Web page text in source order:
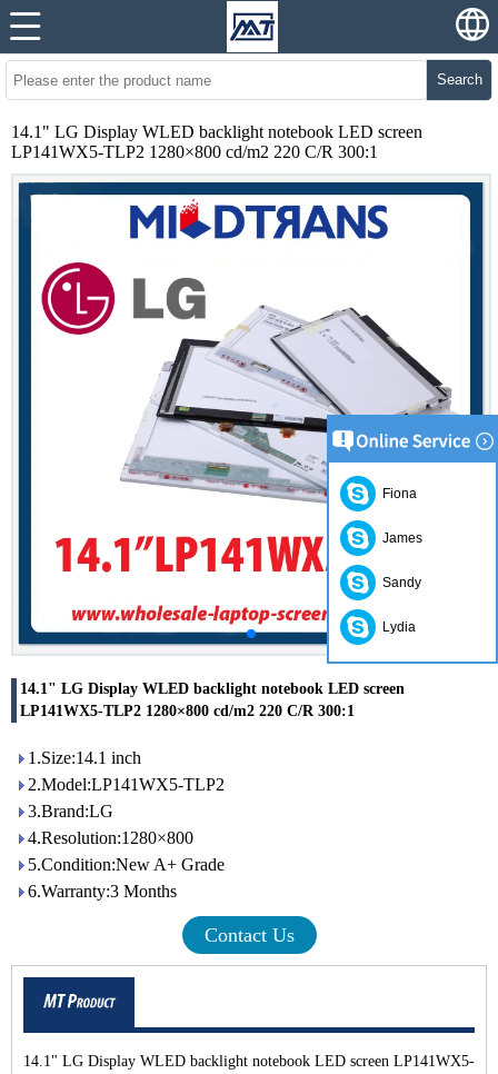
Search
14.1" LG Display WLED backlight notebook LED screen
LP141WX5-TLP2 1280×800 cd/m2 220 C/R 300:1
14.1" LG Display WLED backlight notebook LED screen
LP141WX5-TLP2 1280×800 cd/m2 220 C/R 300:1
1.Size:14.1 inch
2.Model:LP141WX5-TLP2
3.Brand:LG
4.Resolution:1280×800
5.Condition:New A+ Grade
6.Warranty:3 Months
Contact Us
14.1" LG Display WLED backlight notebook LED screen LP141WX5-
Fiona
James
Sandy
Lydia